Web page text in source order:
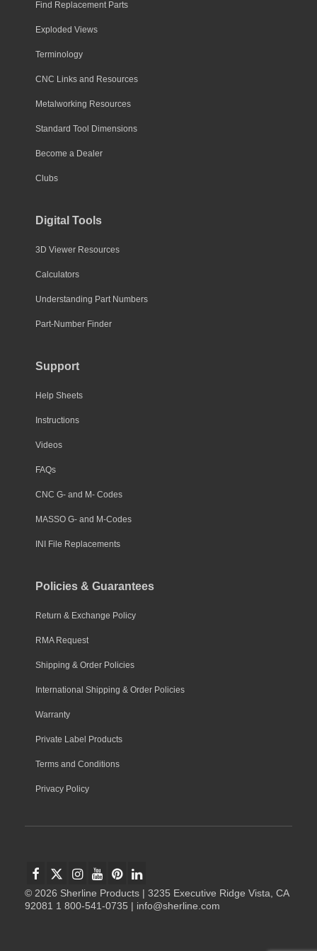
Find Replacement Parts
Exploded Views
Terminology
CNC Links and Resources
Metalworking Resources
Standard Tool Dimensions
Become a Dealer
Clubs
Digital Tools
3D Viewer Resources
Calculators
Understanding Part Numbers
Part-Number Finder
Support
Help Sheets
Instructions
Videos
FAQs
CNC G- and M- Codes
MASSO G- and M-Codes
INI File Replacements
Policies & Guarantees
Return & Exchange Policy
RMA Request
Shipping & Order Policies
International Shipping & Order Policies
Warranty
Private Label Products
Terms and Conditions
Privacy Policy
© 2026 Sherline Products | 3235 Executive Ridge Vista, CA
92081 1 800-541-0735 | info@sherline.com